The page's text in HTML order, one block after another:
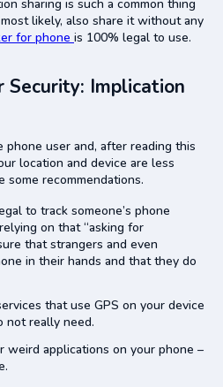
sharing is such a common thing
likely, also share it without any
for phone is 100% legal to use.
Security: Implication
phone user and, after reading this
location and device are less
some recommendations.
to track someone’s phone
on that “asking for
that strangers and even
in their hands and that they do
that use GPS on your device
not really need.
applications on your phone –